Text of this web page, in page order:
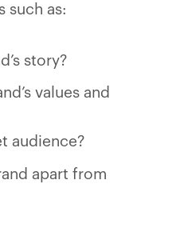
such as:
story?
values and
audience?
apart from